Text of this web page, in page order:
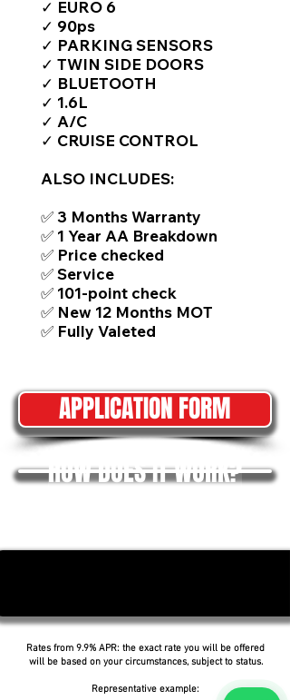
✓ EURO 6
✓ 90ps
✓ PARKING SENSORS
✓ TWIN SIDE DOORS
✓ BLUETOOTH
✓ 1.6L
✓ A/C
✓ CRUISE CONTROL
ALSO INCLUDES:
✅ 3 Months Warranty
✅ 1 Year AA Breakdown
✅ Price checked
✅ Service
✅ 101-point check
✅ New 12 Months MOT
✅ Fully Valeted
APPLICATION FORM
HOW DOES IT WORK?
Rates from 9.9% APR: the exact rate you will be offered
will be based on your circumstances, subject to status.
Representative example: